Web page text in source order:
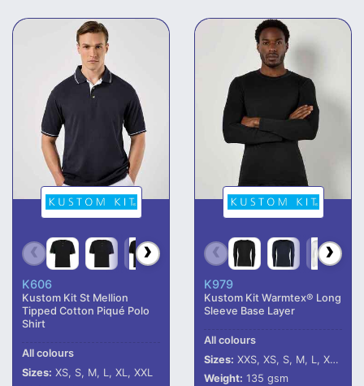
K606
Kustom Kit St Mellion
Tipped Cotton Piqué Polo
Shirt
All colours
Sizes: XS, S, M, L, XL, XXL
K979
Kustom Kit Warmtex® Long
Sleeve Base Layer
All colours
Sizes: XXS, XS, S, M, L, XL, XXL
Weight: 135 gsm